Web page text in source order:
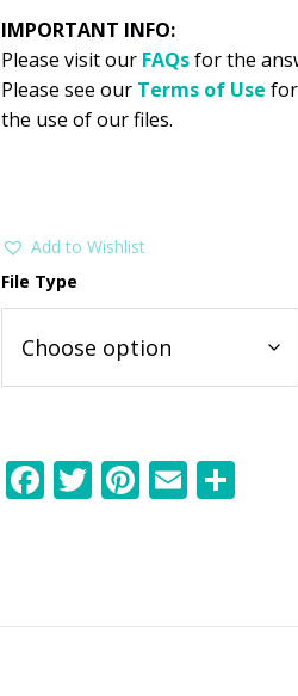
IMPORTANT INFO:
Please visit our FAQsfor the
Please see our Terms of Use
the use of our files.
Add to Wishlist
File Type
F T Pi E